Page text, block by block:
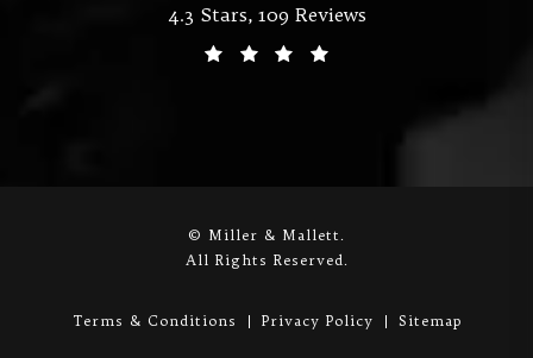
Miller & Mallett reviews:
4.3 Stars, 109 Reviews
© Miller & Mallett.
All Rights Reserved.
Terms & Conditions Privacy Policy Sitemap